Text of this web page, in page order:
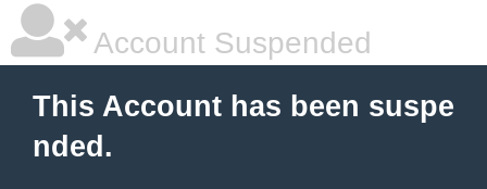
Account Suspended
This Account has been suspe
nded.